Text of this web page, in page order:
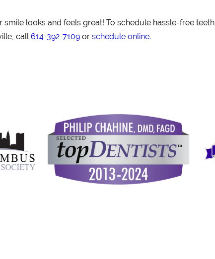
looks and feels great! To schedule hassle-free teeth
call614-392-7109 or schedule online.